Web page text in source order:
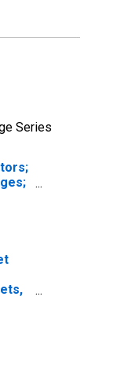
Series